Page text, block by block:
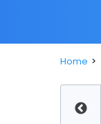
Home